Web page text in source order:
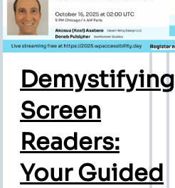
Demystifying
Screen
Readers:
Your Guided